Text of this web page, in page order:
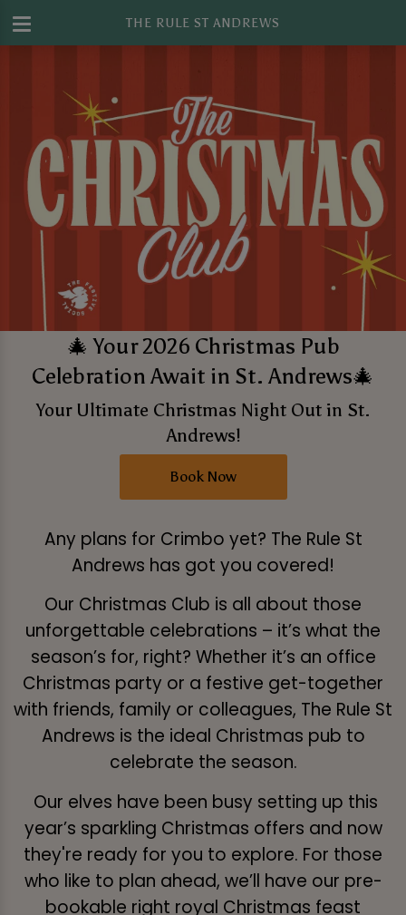
THE RULE ST ANDREWS
🎄 Your 2026 Christmas Pub
Celebration Await in St. Andrews🎄
Your Ultimate Christmas Night Out in St.
Andrews!
Book Now
Any plans for Crimbo yet? The Rule St
Andrews has got you covered!
Our Christmas Club is all about those
unforgettable celebrations – it’s what the
season’s for, right? Whether it’s an office
Christmas party or a festive get-together
with friends, family or colleagues, The Rule St
Andrews is the ideal Christmas pub to
celebrate the season.
Our elves have been busy setting up this
year’s sparkling Christmas offers and now
they're ready for you to explore. For those
who like to plan ahead, we’ll have our pre-
bookable right royal Christmas feast